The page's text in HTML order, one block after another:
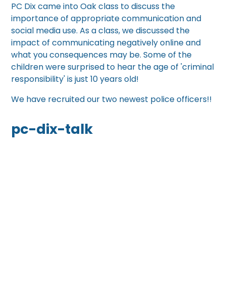
PC Dix came into Oak class to discuss the
importance of appropriate communication and
social media use. As a class, we discussed the
impact of communicating negatively online and
what you consequences may be. Some of the
children were surprised to hear the age of 'criminal
responsibility' is just 10 years old!
We have recruited our two newest police officers!!
pc-dix-talk